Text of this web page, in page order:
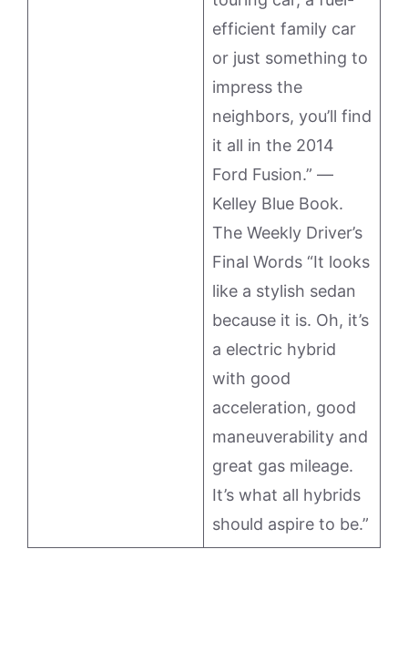
efficient family car
or just something to
impress the
neighbors, you’ll find
it all in the 2014
Ford Fusion.” —
Kelley Blue Book.
The Weekly Driver’s
Final Words “It looks
like a stylish sedan
because it is. Oh, it’s
a electric hybrid
with good
acceleration, good
maneuverability and
great gas mileage.
It’s what all hybrids
should aspire to be.”